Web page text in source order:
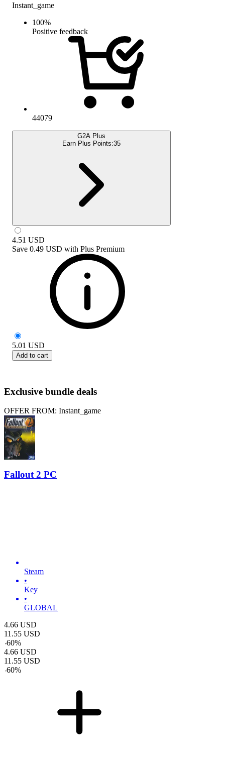
Instant_game
100%
Positive feedback
44079
G2A Plus
Earn Plus Points:35
4.51 USD
Save 0.49 USD with Plus Premium
5.01 USD
Add to cart
Exclusive bundle deals
OFFER FROM: Instant_game
Fallout 2 PC
Steam
•
Key
•
GLOBAL
4.66 USD
11.55 USD
-60%
4.66 USD
11.55 USD
-60%